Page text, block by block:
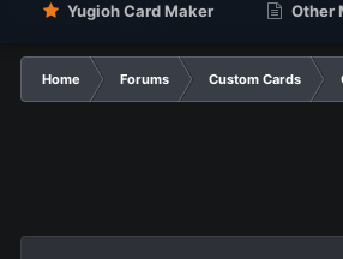
Yugioh Card Maker Other
Home Forums Custom Cards